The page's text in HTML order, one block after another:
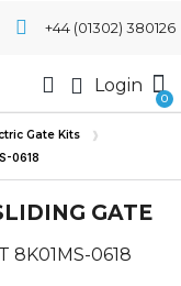
+44 (01302) 380126
Login
Gate Kits
0618
GATE
8K01MS-0618